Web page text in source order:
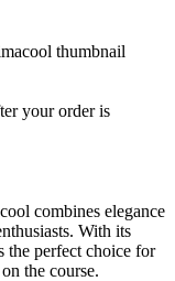
your order is
combines elegance
With its
the perfect choice for
the course.